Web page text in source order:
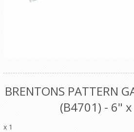
BRENTONS PATTERN
(B4701) - 6"
x 1